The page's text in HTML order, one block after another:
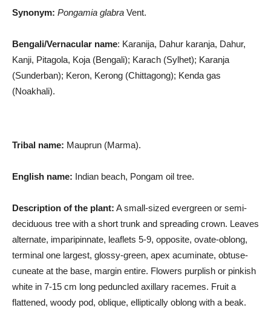
Synonym: Pongamia glabra Vent.
Bengali/Vernacular name: Karanija, Dahur karanja, Dahur,
Kanji, Pitagola, Koja (Bengali); Karach (Sylhet); Karanja
(Sunderban); Keron, Kerong (Chittagong); Kenda gas
(Noakhali).
Tribal name: Mauprun (Marma).
English name: Indian beach, Pongam oil tree.
Description of the plant: A small-sized evergreen or semi-
deciduous tree with a short trunk and spreading crown. Leaves
alternate, imparipinnate, leaflets 5-9, opposite, ovate-oblong,
terminal one largest, glossy-green, apex acuminate, obtuse-
cuneate at the base, margin entire. Flowers purplish or pinkish
white in 7-15 cm long peduncled axillary racemes. Fruit a
flattened, woody pod, oblique, elliptically oblong with a beak.